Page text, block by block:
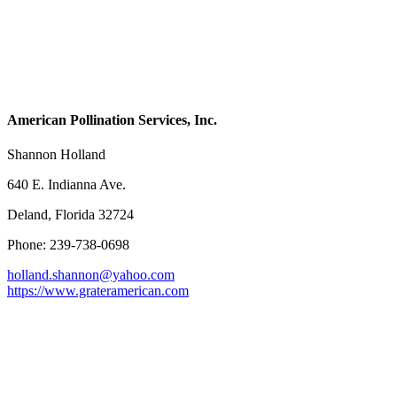
American Pollination Services, Inc.
Shannon Holland
640 E. Indianna Ave.
Deland, Florida 32724
Phone: 239-738-0698
holland.shannon@yahoo.com
https://www.grateramerican.com